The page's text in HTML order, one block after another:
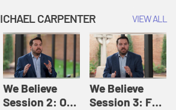
CARPENTER VIEW ALL
We Believe
Session 2: Of
We Believe
Session 3: For